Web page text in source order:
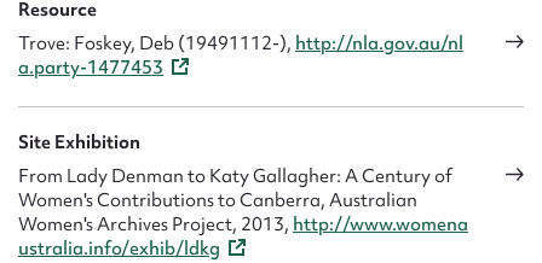
diagnosed with terminal cancer and died within a year.
Resource
Trove: Foskey, Deb (19491112-), http://nla.gov.au/nl
a.party-1477453
Site Exhibition
From Lady Denman to Katy Gallagher: A Century of
Women's Contributions to Canberra, Australian
Women's Archives Project, 2013, http://www.womena
ustralia.info/exhib/ldkg